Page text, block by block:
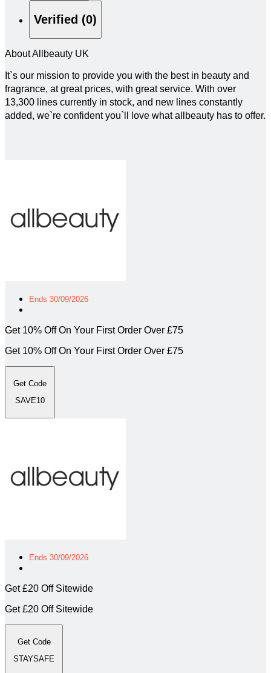
Verified (0)
About Allbeauty UK
It`s our mission to provide you with the best in beauty and
fragrance, at great prices, with great service. With over
13,300 lines currently in stock, and new lines constantly
added, we`re confident you`ll love what allbeauty has to offer.
Ends 30/09/2026
Get 10% Off On Your First Order Over £75
Get 10% Off On Your First Order Over £75
Get Code
SAVE10
Ends 30/09/2026
Get £20 Off Sitewide
Get £20 Off Sitewide
Get Code
STAYSAFE